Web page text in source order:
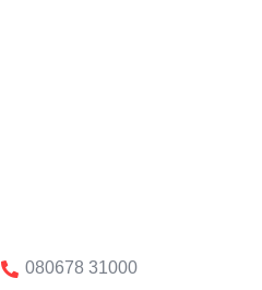
080678 31000